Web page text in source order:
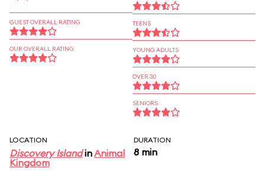
GUEST OVERALL RATING
OUR OVERALL RATING
TEENS
YOUNG ADULTS
OVER 30
SENIORS
LOCATION
Discovery IslandinAnimal
Kingdom
DURATION
8 min